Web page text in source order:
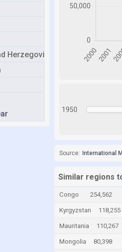
Herzegovina
1950
Source: International
Similar regions
Congo 254,562
Kyrgyzstan 118,255
Mauritania 110,267
Mongolia 80,398